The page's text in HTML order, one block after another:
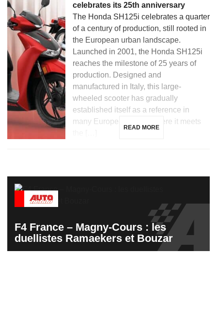
celebrates its 25th anniversary
The Honda SH125i celebrates a quarter
of a century of production, still rooted in
the European urban landscape.
Launched in 2001, the Honda SH125i
reaches the milestone of 25 years of
production. Designed and
manufactured in Italy, this large-
wheeled scooter has gradually
established itself as a reference in
many European cities, where it meets
READ MORE
F4 France – Magny-Cours : les
duellistes Ramaekers et Bouzar